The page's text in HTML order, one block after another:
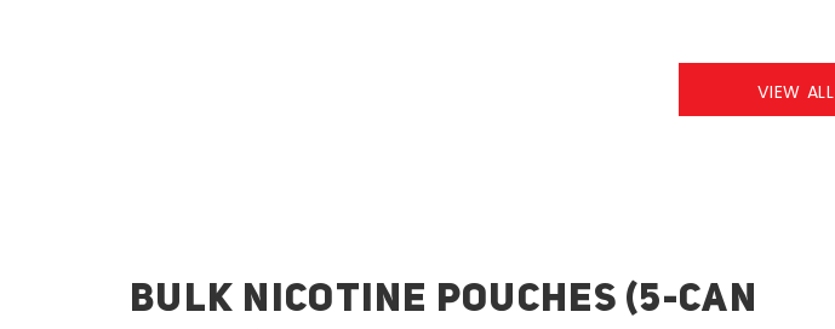
VIEW ALL
BULK NICOTINE POUCHES (5-CAN